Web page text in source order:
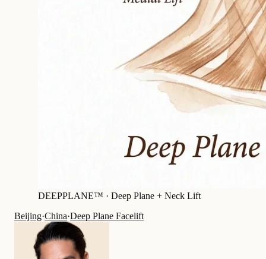
DEEPPLANE™ · Deep Plane + Neck Lift
Beijing·China·Deep Plane Facelift